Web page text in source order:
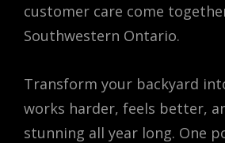
customer care come
Southwestern Ontario.
Transform your backyard
works harder, feels better,
stunning all year long. One